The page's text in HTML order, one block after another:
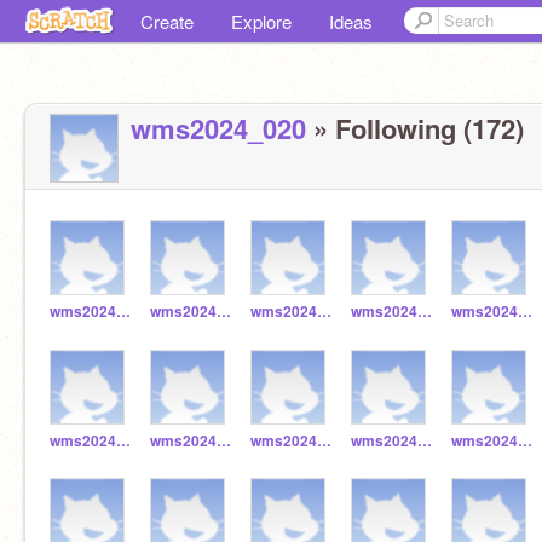
Create Explore Ideas
wms2024_020 » Following (172)
wms2024_183 wms2024_182 wms2024_180 wms2024_181 wms2024_187
wms2024_194 wms2024_170 wms2024_171 wms2024_177 wms2024_176